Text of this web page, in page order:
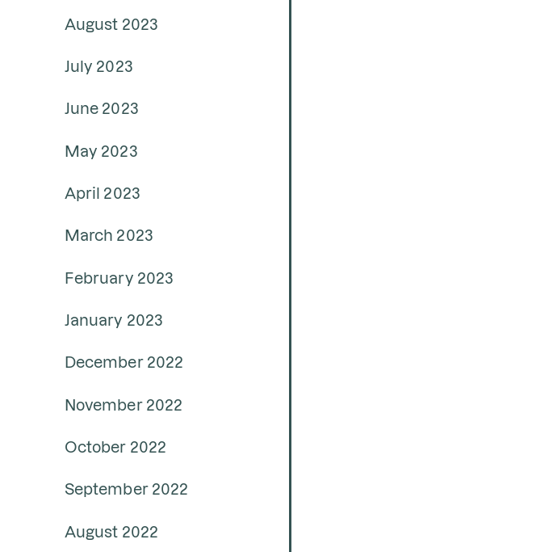
August 2023
July 2023
June 2023
May 2023
April 2023
March 2023
February 2023
January 2023
December 2022
November 2022
October 2022
September 2022
August 2022